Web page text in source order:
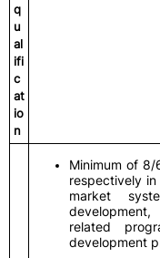
q
u
al
ifi
c
at
io
n
Minimum of
respectively
market
related
development